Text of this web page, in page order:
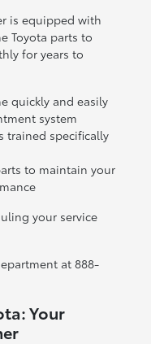
is equipped with
Toyota parts to
for years to
quickly and easily
system
trained specifically
to maintain your
your service
at 888-
Your